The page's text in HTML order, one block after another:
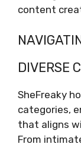
content
DIVERSE
SheFreaky
categories,
that aligns
From